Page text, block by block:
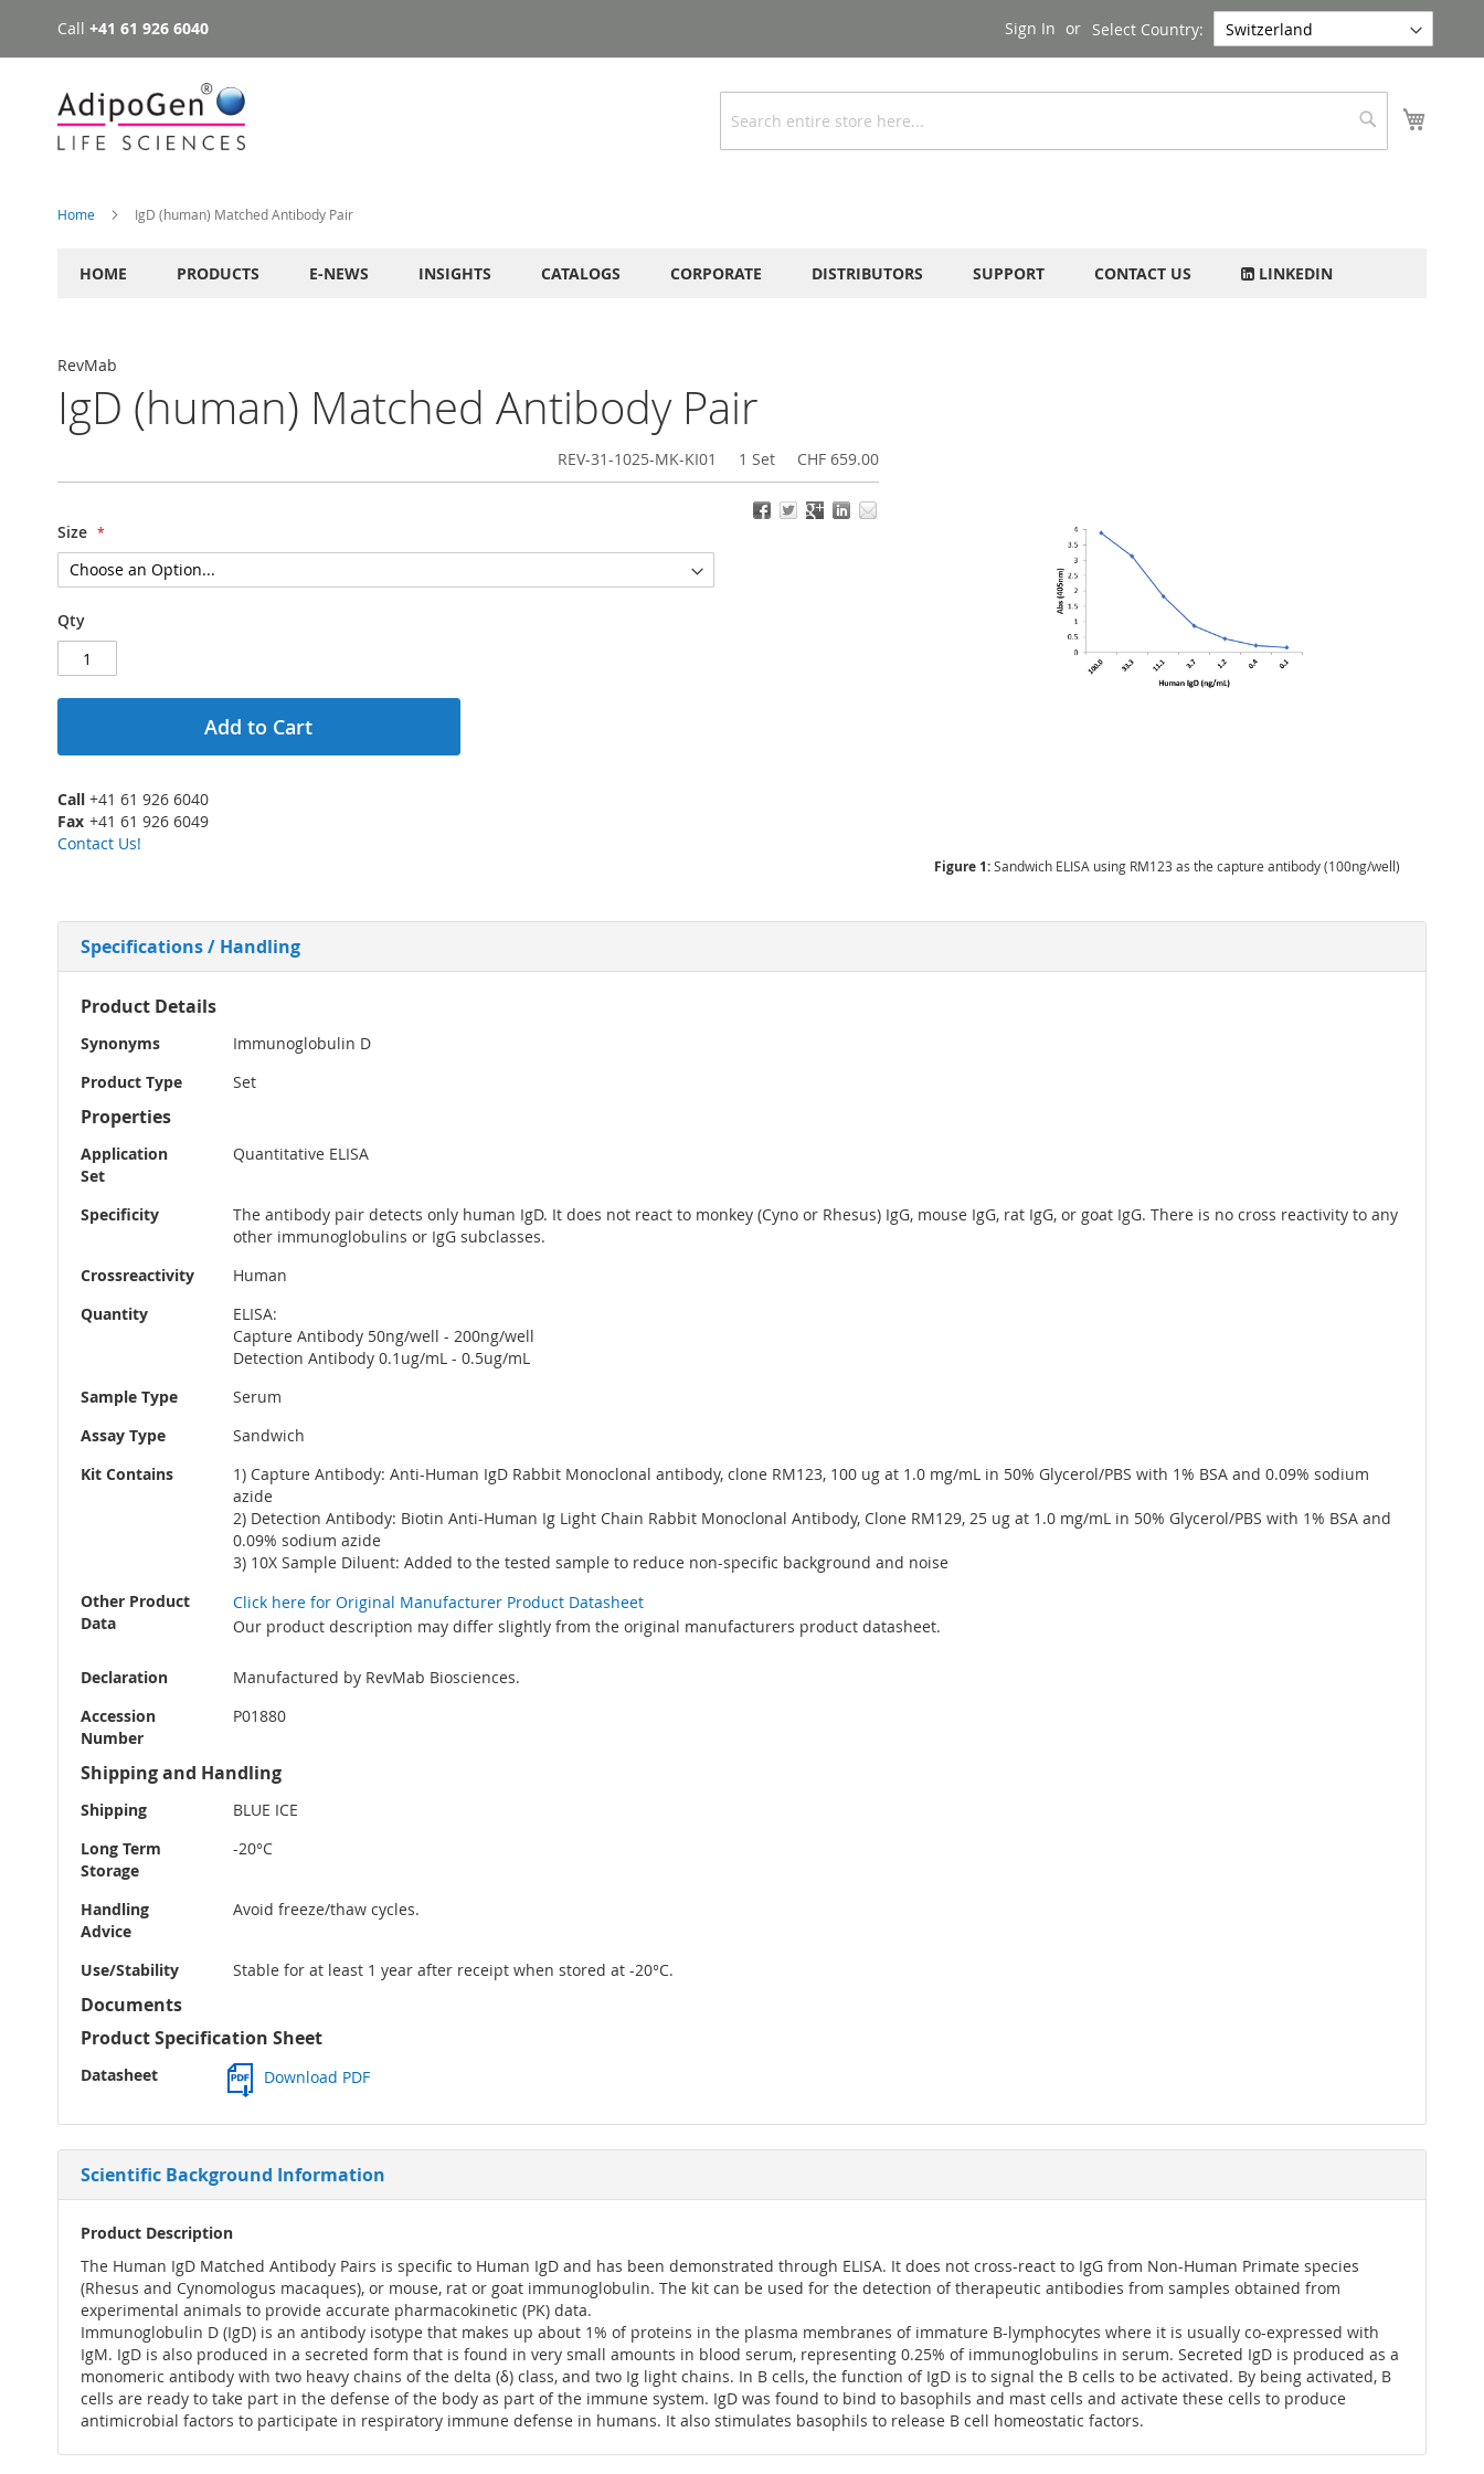
Skip
to
Select Country:
Call +41 61 926 6040 Sign In
Search
Search
Home IgD (human) Matched Antibody Pair
HOME PRODUCTS E-NEWS INSIGHTS CATALOGS CORPORATE DISTRIBUTORS SUPPORT CONTACT US LINKEDIN
RevMab
IgD (human) Matched Antibody Pair
REV-31-1025-MK-KI01 1 Set CHF 659.00
Size
Qty
Add to Cart
Call +41 61 926 6040
Fax +41 61 926 6049
Contact Us!
Figure 1:Sandwich ELISA using RM123 as the capture antibody (100ng/well)
Specifications / Handling
More
Product Details
Synonyms
Immunoglobulin D
Product Type
Set
Properties
Application
Set
Quantitative ELISA
Specificity
The antibody pair detects only human IgD. It does not react to monkey (Cyno or Rhesus) IgG, mouse IgG, rat IgG, or goat IgG. There is no cross reactivity to any
other immunoglobulins or IgG subclasses.
Crossreactivity
Human
Quantity
ELISA:
Capture Antibody 50ng/well - 200ng/well
Detection Antibody 0.1ug/mL - 0.5ug/mL
Sample Type
Serum
Assay Type
Sandwich
Kit Contains
1) Capture Antibody: Anti-Human IgD Rabbit Monoclonal antibody, clone RM123, 100 ug at 1.0 mg/mL in 50% Glycerol/PBS with 1% BSA and 0.09% sodium
azide
2) Detection Antibody: Biotin Anti-Human Ig Light Chain Rabbit Monoclonal Antibody, Clone RM129, 25 ug at 1.0 mg/mL in 50% Glycerol/PBS with 1% BSA and
0.09% sodium azide
3) 10X Sample Diluent: Added to the tested sample to reduce non-specific background and noise
Other Product
Data
Click here for Original Manufacturer Product Datasheet
Our product description may differ slightly from the original manufacturers product datasheet.
Declaration
Manufactured by RevMab Biosciences.
Accession
Number
P01880
Shipping and Handling
Shipping
BLUE ICE
Long Term
Storage
-20°C
Handling
Advice
Avoid freeze/thaw cycles.
Use/Stability Stable for at least 1 year after receipt when stored at -20°C.
Documents
Product Specification Sheet
Datasheet Download PDF
Scientific Background Information
Product Description
The Human IgD Matched Antibody Pairs is specific to Human IgD and has been demonstrated through ELISA. It does not cross-react to IgG from Non-Human Primate species
(Rhesus and Cynomologus macaques), or mouse, rat or goat immunoglobulin. The kit can be used for the detection of therapeutic antibodies from samples obtained from
experimental animals to provide accurate pharmacokinetic (PK) data.
Immunoglobulin D (IgD) is an antibody isotype that makes up about 1% of proteins in the plasma membranes of immature B-lymphocytes where it is usually co-expressed with
IgM. IgD is also produced in a secreted form that is found in very small amounts in blood serum, representing 0.25% of immunoglobulins in serum. Secreted IgD is produced as a
monomeric antibody with two heavy chains of the delta (δ) class, and two Ig light chains. In B cells, the function of IgD is to signal the B cells to be activated. By being activated, B
cells are ready to take part in the defense of the body as part of the immune system. IgD was found to bind to basophils and mast cells and activate these cells to produce
antimicrobial factors to participate in respiratory immune defense in humans. It also stimulates basophils to release B cell homeostatic factors.